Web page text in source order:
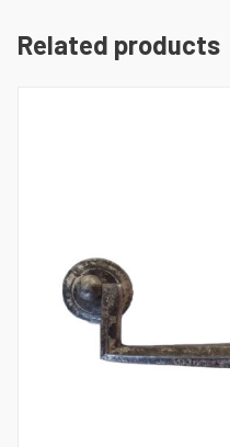
Related products